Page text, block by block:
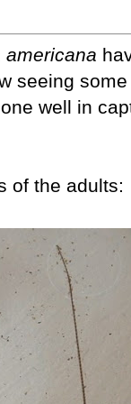
americana
seeing
well in
of the adults: